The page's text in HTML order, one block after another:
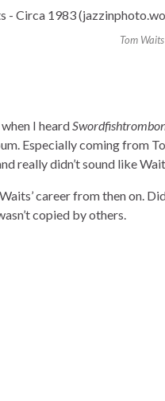
Tom
I heard
Especially coming from
really didn’t sound like
career from then on.
copied by others.